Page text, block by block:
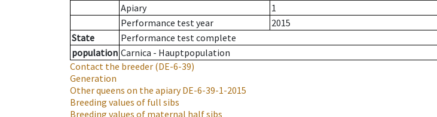
Apiary
1
Performance test year
2015
State
Performance test complete
population Carnica - Hauptpopulation
Contact the breeder (DE-6-39)
Generation
Other queens on the apiaryDE-6-39-1-2015
Breeding values of full sibs
Breeding values of maternal half sibs